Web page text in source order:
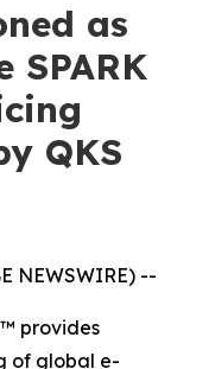
as
SPARK
QKS
NEWSWIRE) --
provides
of global e-